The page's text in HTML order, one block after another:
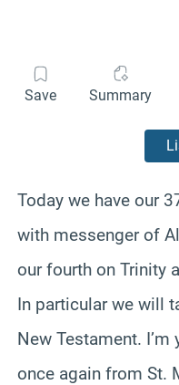
Save Summary
Today we have our
with messenger of
our fourth on Trinity
In particular we will
New Testament.
once again from St.